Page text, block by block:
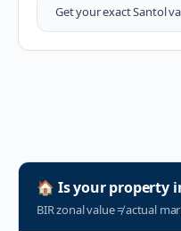
Get your exactSantol
🏠 Is your property
BIR zonal value≠actual